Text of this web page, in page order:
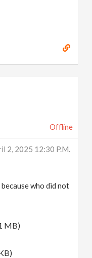
Offline
2, 2025 12:30 P.m.
who did not
MB)